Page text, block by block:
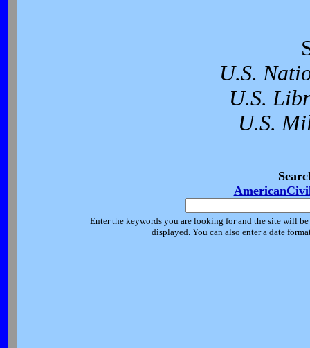
U.S.
U.S.
U.S.
Enter the keywords you are looking for and the site will
displayed. You can also enter a date